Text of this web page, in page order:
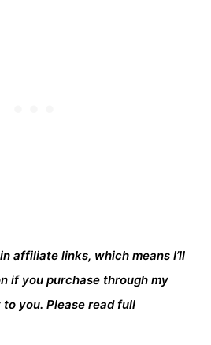
affiliate links, which means I’ll
if you purchase through my
you. Please read full